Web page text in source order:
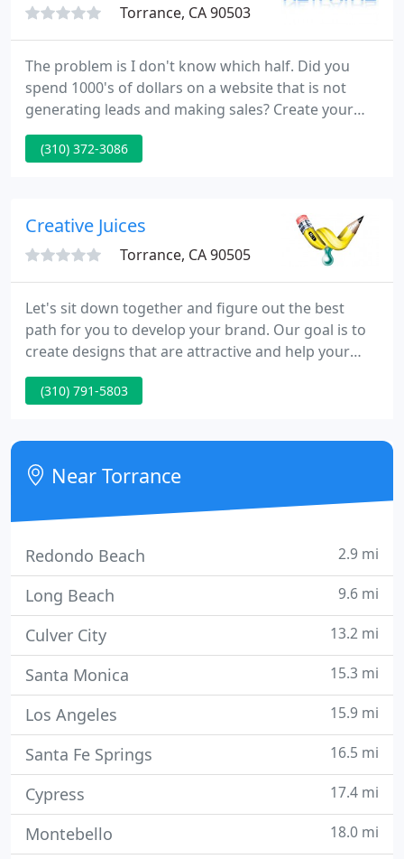
Torrance, CA 90503
The problem is I don't know which half. Did you
spend 1000's of dollars on a website that is not
generating leads and making sales? Create your
own website with a web based automation tool for
free. We have been in the online business since
web presence.
(310) 372-3086
Creative Juices
Torrance, CA 90505
Let's sit down together and figure out the best
path for you to develop your brand. Our goal is to
create designs that are attractive and help your
business grow. In today's visual world, you need to
make sure you communicate with images as well as
story.
(310) 791-5803
Near Torrance
Redondo Beach 2.9 mi
Long Beach 9.6 mi
Culver City 13.2 mi
Santa Monica 15.3 mi
Los Angeles 15.9 mi
Santa Fe Springs 16.5 mi
Cypress 17.4 mi
Montebello 18.0 mi